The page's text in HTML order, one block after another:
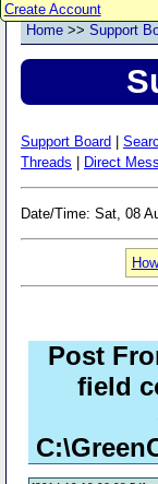
Create Account
Home >> Support
Support Board
Threads
Direct
Date/Time: Sat, 08
Post
field